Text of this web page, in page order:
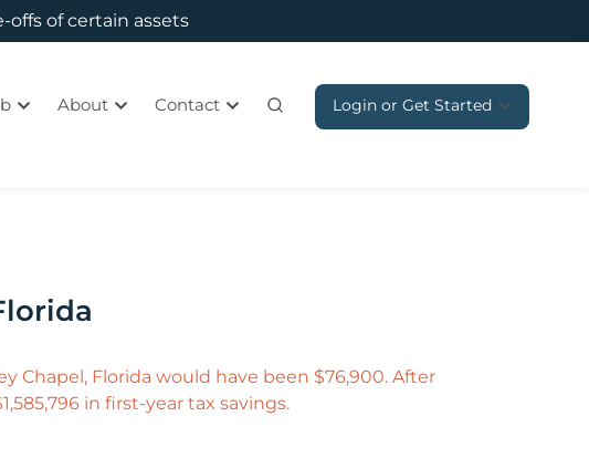
offs of certain assets
About Contact Login or Get Started
Florida would have been $76,900. After
in first-year tax savings.